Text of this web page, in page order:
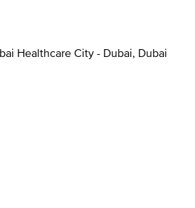
Healthcare City - Dubai, Dubai